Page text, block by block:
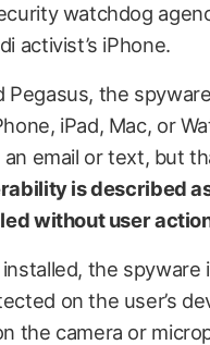
watchdog
activist’s iPhone.
Pegasus, the
iPad, Mac, or
an email or text, but
is described
without user
installed, the
on the user’s
the camera or